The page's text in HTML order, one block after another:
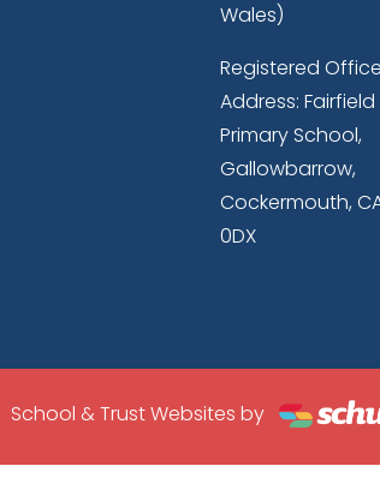
Wales)
Registered Office
Address: Fairfield
Primary School,
Gallowbarrow,
Cockermouth,
0DX
School & Trust Websites by